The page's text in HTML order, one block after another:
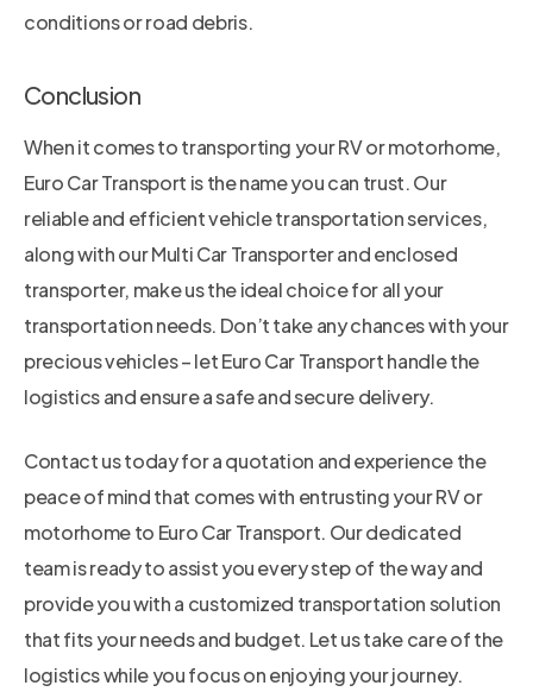
conditions or road debris.
Conclusion
When it comes to transporting your RV or motorhome,
Euro Car Transport is the name you can trust. Our
reliable and efficient vehicle transportation services,
along with our Multi Car Transporter and enclosed
transporter, make us the ideal choice for all your
transportation needs. Don’t take any chances with your
precious vehicles – let Euro Car Transport handle the
logistics and ensure a safe and secure delivery.
Contact us today for a quotation and experience the
peace of mind that comes with entrusting your RV or
motorhome to Euro Car Transport. Our dedicated
team is ready to assist you every step of the way and
provide you with a customized transportation solution
that fits your needs and budget. Let us take care of the
logistics while you focus on enjoying your journey.